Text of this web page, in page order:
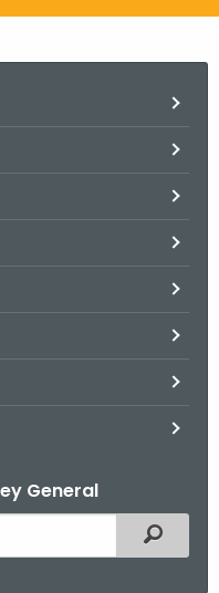
General
Filtered